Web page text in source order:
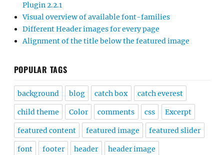
Plugin 2.2.1
Visual overview of available font-families
Different Header images for every page
Alignment of the title below the featured image
POPULAR TAGS
background blog catch box catch everest
child theme Color comments css Excerpt
featured content featured image featured slider
font footer header header image